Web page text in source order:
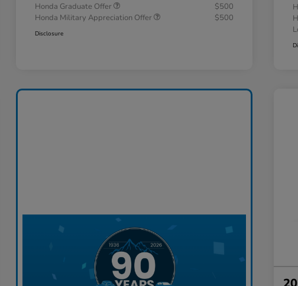
Honda Graduate Offer
$500
Honda Military Appreciation Offer
$500
Disclosure